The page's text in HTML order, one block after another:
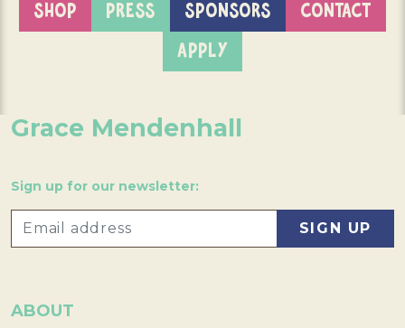
SHOP
PRESS SPONSORS
CONTACT
APPLY
Grace Mendenhall
Sign up for our newsletter:
ABOUT